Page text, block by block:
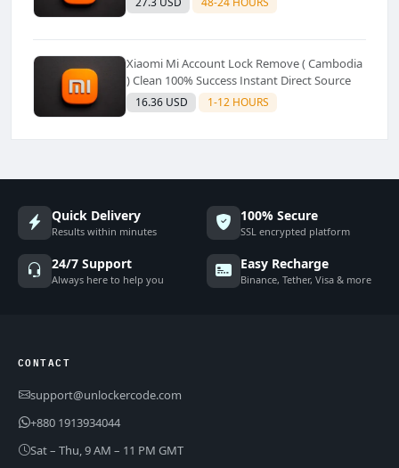
Xiaomi Mi Account Lock Remove ( Cambodia
) Clean 100% Success Instant Direct Source
16.36 USD 1-12 HOURS
Quick Delivery
Results within minutes
100% Secure
SSL encrypted platform
24/7 Support
Always here to help you
Easy Recharge
Binance, Tether, Visa & more
CONTACT
support@unlockercode.com
+880 1913934044
Sat – Thu, 9 AM – 11 PM GMT